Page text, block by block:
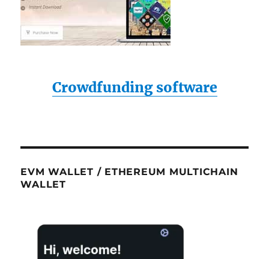
Crowdfunding software
EVM WALLET / ETHEREUM MULTICHAIN
WALLET